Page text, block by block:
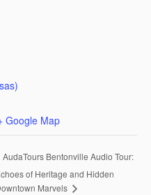
Google Map
AudaTours Bentonville Audio Tour:
of Heritage and Hidden
Marvels